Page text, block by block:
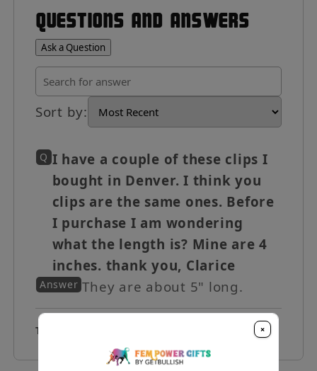
QUESTIONS AND ANSWERS
Ask a Question
Sort by:
Q I have a couple of these clips I
bought in Denver. I think you
clips are the same ones. Before
I purchase I am wondering
what the length is? Mine are 4
inches. thank you, Clarice
Answer They are about 5" long.
Total Q&A ×